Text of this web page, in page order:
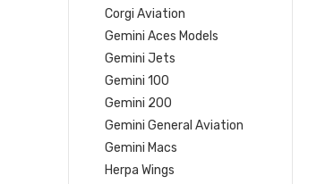
Corgi Aviation
Gemini Aces Models
Gemini Jets
Gemini 100
Gemini 200
Gemini General Aviation
Gemini Macs
Herpa Wings